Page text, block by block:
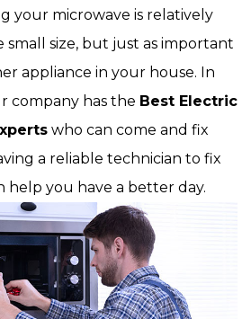
your microwave is relatively
small size, but just as important
appliance in your house. In
company has the Best Electric
who can come and fix
a reliable technician to fix
help you have a better day.